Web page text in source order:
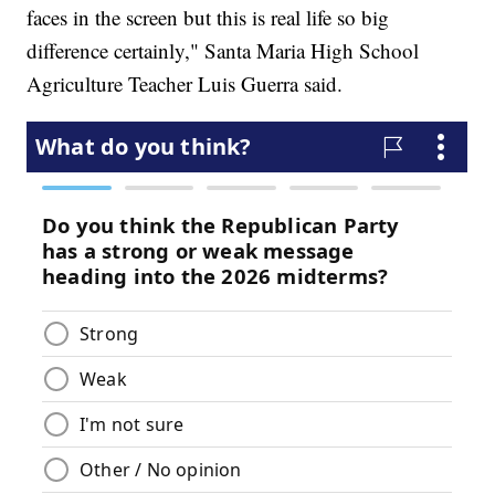
faces in the screen but this is real life so big
difference certainly," Santa Maria High School
Agriculture Teacher Luis Guerra said.